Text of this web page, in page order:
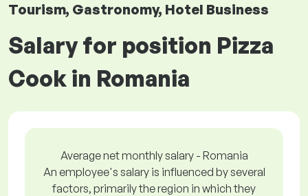
Tourism, Gastronomy, Hotel Business
Salary for position Pizza
Cook in Romania
Average net monthly salary - Romania
An employee's salary is influenced by several
factors, primarily the region in which they